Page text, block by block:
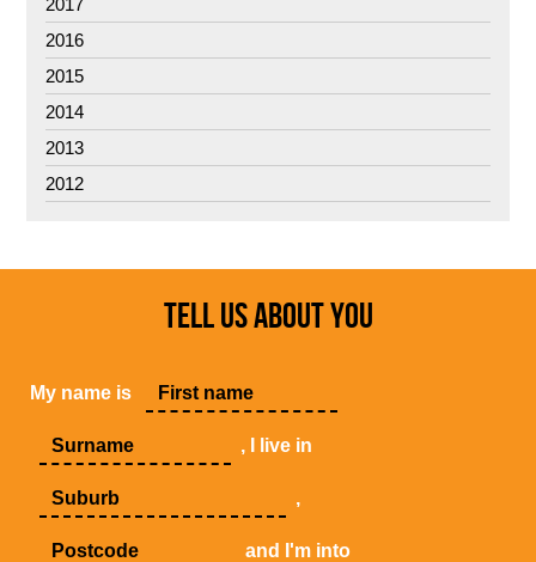
2016
2015
2014
2013
2012
TELL US ABOUT YOU
My name is
, I live in
,
and I'm into